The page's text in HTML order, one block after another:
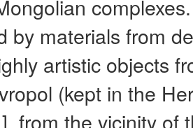
by materials from
artistic objects
(kept in the
from the vicinity of